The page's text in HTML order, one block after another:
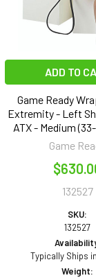
ADD TO
Game Ready
Extremity - Left
ATX - Medium
Game
132527
SKU:
132527
Typically Ships
Weight: